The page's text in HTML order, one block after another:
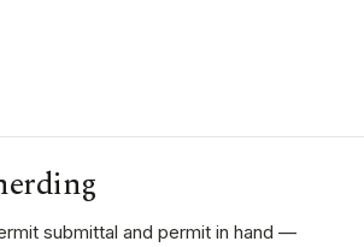
submittal and permit in hand —